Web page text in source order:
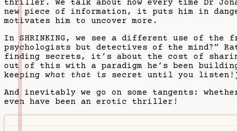
thriller. We talk about how every time Dr
new piece of information, it puts him in
motivates him to uncover more.
In SHRINKING, we see a different use of the
psychologists but detectives of the mind?”
finding secrets, it’s about the cost of
out of this with a paradigm he’s been
keeping what that is secret until you
And inevitably we go on some tangents: whether
even have been an erotic thriller!